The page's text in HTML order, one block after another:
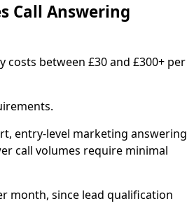
Call Answering
between £30 and £300+ per
entry-level marketing answering
call volumes require minimal
month, since lead qualification